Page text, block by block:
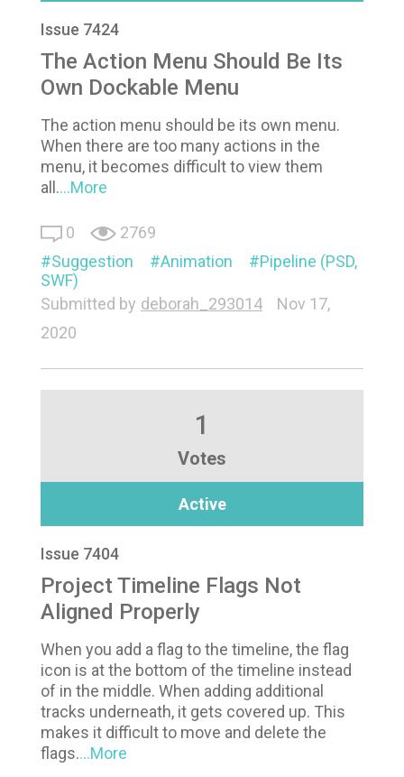
Issue 7424
The Action Menu Should Be Its
Own Dockable Menu
The action menu should be its own menu.
When there are too many actions in the
menu, it becomes difficult to view them
all....More
0
2769
Suggestion
Animation
Pipeline (PSD,
SWF)
Submitted by deborah_293014
Nov 17,
2020
1
Votes
Active
Issue 7404
Project Timeline Flags Not
Aligned Properly
When you add a flag to the timeline, the flag
icon is at the bottom of the timeline instead
of in the middle. When adding additional
tracks underneath, it gets covered up. This
makes it difficult to move and delete the
flags....More